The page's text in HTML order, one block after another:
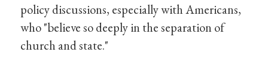
policy discussions, especially with Americans,
who "believe so deeply in the separation of
church and state."